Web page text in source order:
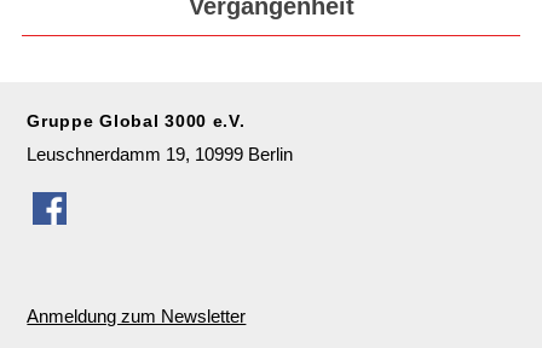
Vergangenheit
Gruppe Global 3000 e.V.
Leuschnerdamm 19, 10999 Berlin
Anmeldung zum Newsletter